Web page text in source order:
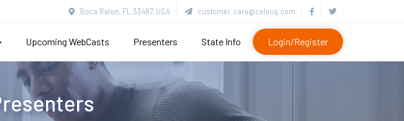
Boca Raton, FL 33487, USA customer.care@celesq.com
Upcoming WebCasts Presenters State Info Login/Register